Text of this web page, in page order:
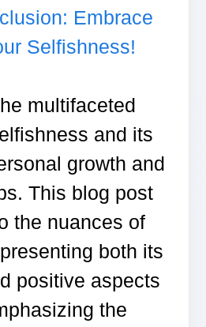
Embrace
Selfishness!
multifaceted
and its
growth and
This blog post
the nuances of
both its
positive aspects
the